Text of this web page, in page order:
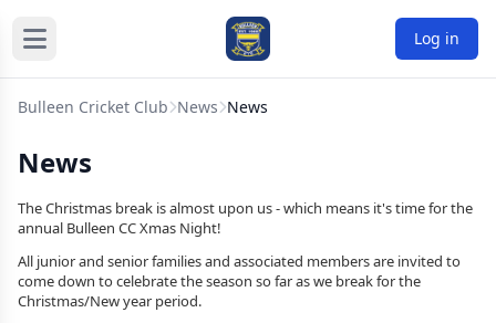
Log in
Bulleen Cricket Club News News
News
The Christmas break is almost upon us - which means it's time for the
annual Bulleen CC Xmas Night!
All junior and senior families and associated members are invited to
come down to celebrate the season so far as we break for the
Christmas/New year period.